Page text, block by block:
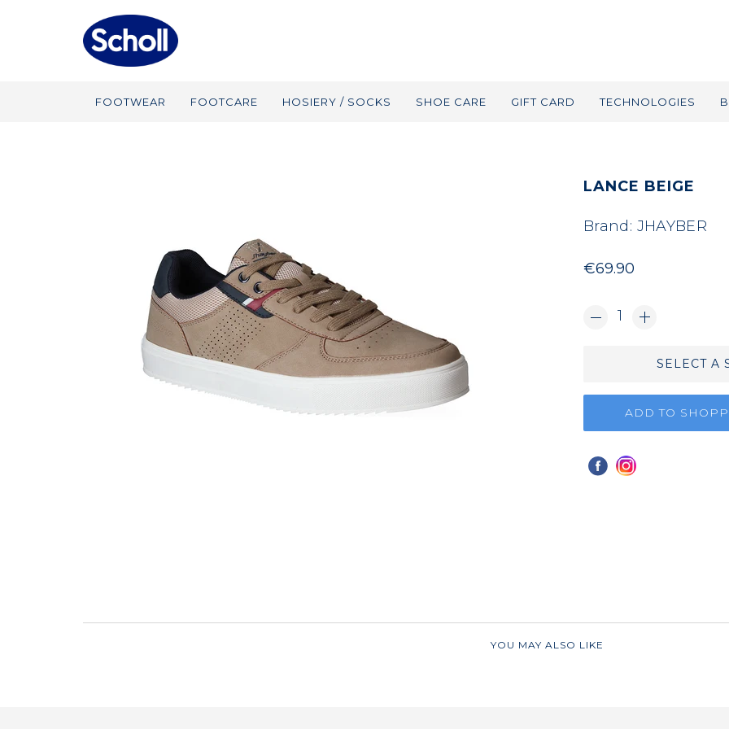
FOOTWEAR FOOTCARE HOSIERY / SOCKS SHOE CARE GIFT CARD TECHNOLOGIES
LANCE BEIGE
Brand: JHAYBER
€69.90
1
SELECT A
ADD TO
YOU MAY ALSO LIKE